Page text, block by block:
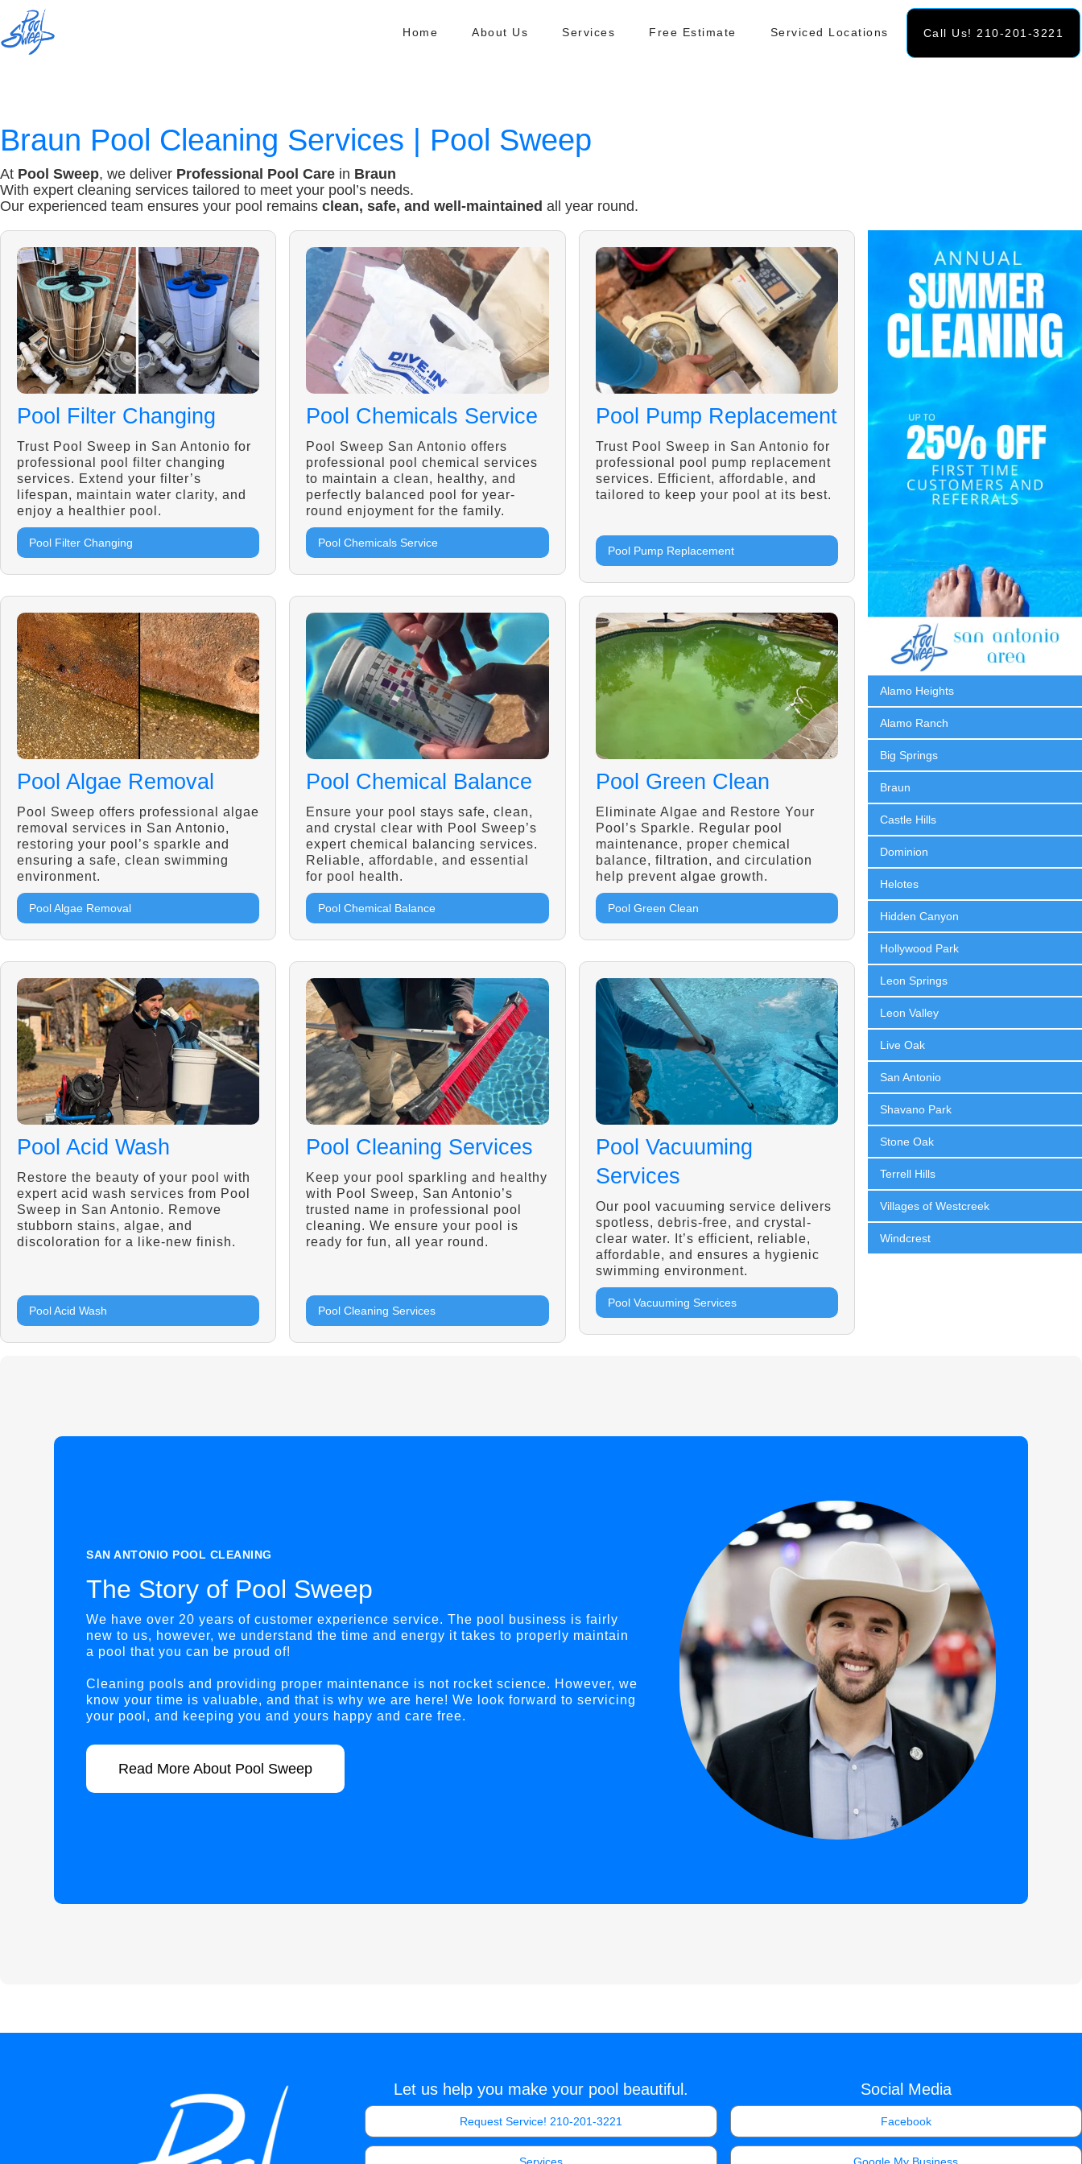
Home About Us Services Free Estimate Serviced Locations Call Us! 210-201-3221
Braun Pool Cleaning Services | Pool Sweep
At Pool Sweep, we deliver Professional Pool Care in Braun
With expert cleaning services tailored to meet your pool’s needs.
Our experienced team ensures your pool remains clean, safe, and well-maintained all year round.
Pool Filter Changing
Trust Pool Sweep in San Antonio for
professional pool filter changing
services. Extend your filter’s
lifespan, maintain water clarity, and
enjoy a healthier pool.
Pool Filter Changing
Pool Chemicals Service
Pool Sweep San Antonio offers
professional pool chemical services
to maintain a clean, healthy, and
perfectly balanced pool for year-
round enjoyment for the family.
Pool Chemicals Service
Pool Pump Replacement
Trust Pool Sweep in San Antonio for
professional pool pump replacement
services. Efficient, affordable, and
tailored to keep your pool at its best.
Pool Pump Replacement
Pool Algae Removal
Pool Sweep offers professional algae
removal services in San Antonio,
restoring your pool’s sparkle and
ensuring a safe, clean swimming
environment.
Pool Algae Removal
Pool Chemical Balance
Ensure your pool stays safe, clean,
and crystal clear with Pool Sweep’s
expert chemical balancing services.
Reliable, affordable, and essential
for pool health.
Pool Chemical Balance
Pool Green Clean
Eliminate Algae and Restore Your
Pool’s Sparkle. Regular pool
maintenance, proper chemical
balance, filtration, and circulation
help prevent algae growth.
Pool Green Clean
Pool Acid Wash
Restore the beauty of your pool with
expert acid wash services from Pool
Sweep in San Antonio. Remove
stubborn stains, algae, and
discoloration for a like-new finish.
Pool Acid Wash
Pool Cleaning Services
Keep your pool sparkling and healthy
with Pool Sweep, San Antonio’s
trusted name in professional pool
cleaning. We ensure your pool is
ready for fun, all year round.
Pool Cleaning Services
Pool Vacuuming
Services
Our pool vacuuming service delivers
spotless, debris-free, and crystal-
clear water. It’s efficient, reliable,
affordable, and ensures a hygienic
swimming environment.
Pool Vacuuming Services
Alamo Heights
Alamo Ranch
Big Springs
Braun
Castle Hills
Dominion
Helotes
Hidden Canyon
Hollywood Park
Leon Springs
Leon Valley
Live Oak
San Antonio
Shavano Park
Stone Oak
Terrell Hills
Villages of Westcreek
Windcrest
SAN ANTONIO POOL CLEANING
The Story of Pool Sweep
We have over 20 years of customer experience service. The pool business is fairly
new to us, however, we understand the time and energy it takes to properly maintain
a pool that you can be proud of!
Cleaning pools and providing proper maintenance is not rocket science. However, we
know your time is valuable, and that is why we are here! We look forward to servicing
your pool, and keeping you and yours happy and care free.
Read More About Pool Sweep
Let us help you make your pool beautiful.
Request Service! 210-201-3221
Services
Social Media
Facebook
Google My Business